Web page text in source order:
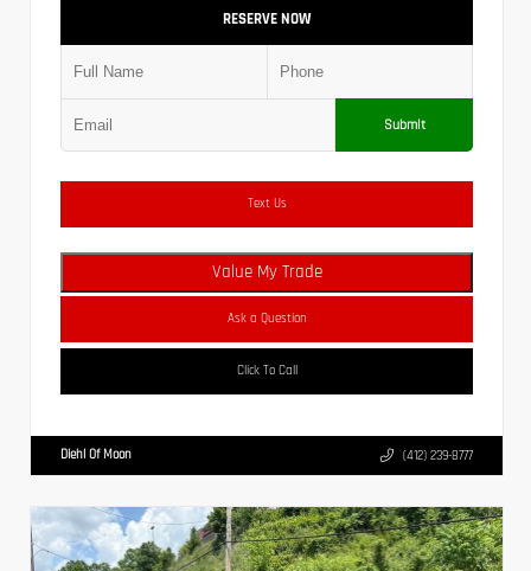
RESERVE NOW
Submit
Text Us
Value My Trade
Ask a Question
Click To Call
Diehl Of Moon (412) 239-8777